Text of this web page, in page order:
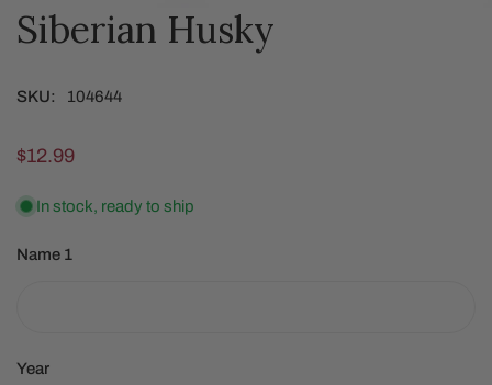
OPEN MEDIA IN GALLERY VIEW
Siberian Husky
SKU: 104644
Regular
$12.99
In stock, ready to ship
Name 1
Year